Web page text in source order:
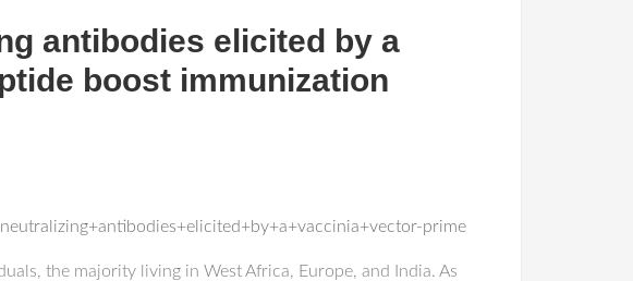
antibodies elicited by a
boost immunization
prime
the majority living in West Africa, Europe, and India. As